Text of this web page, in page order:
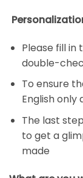
Please fill in
double-
To ensure
English
The last
to get a
made